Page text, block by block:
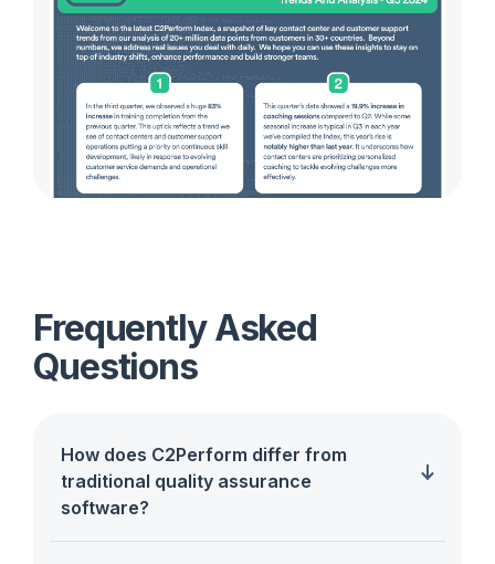
Frequently Asked
Questions
How does C2Perform differ from
traditional quality assurance
software?